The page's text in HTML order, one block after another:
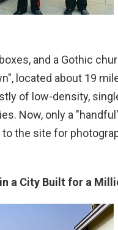
and a Gothic
located about 19
of low-density,
Now, only a
the site for
a City Built for a